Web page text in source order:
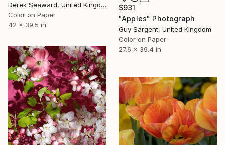
$931
"Apples" Photograph
Guy Sargent, United Kingdom
Color on Paper
27.6 x 39.4 in
Derek Seaward, United Kingdom
Color on Paper
42 x 39.5 in